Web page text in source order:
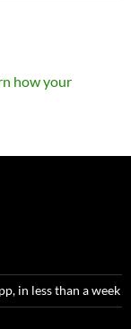
how your
in less than a week